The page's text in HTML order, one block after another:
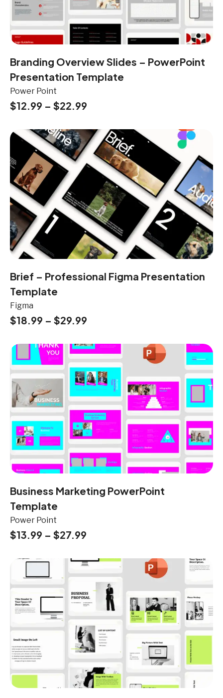
Branding Overview Slides – PowerPoint
Presentation Template
Power Point
$12.99 – $22.99
Brief – Professional Figma Presentation
Template
Figma
$18.99 – $29.99
Business Marketing PowerPoint
Template
Power Point
$13.99 – $27.99